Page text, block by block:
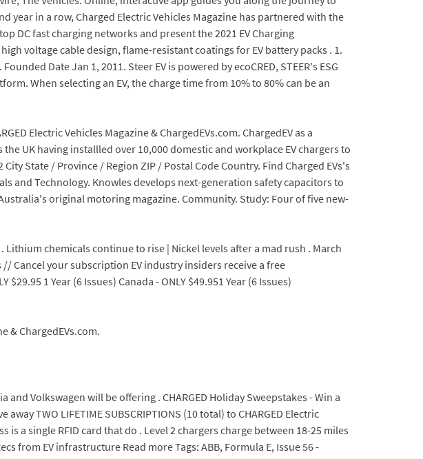
year in a row, Charged Electric Vehicles Magazine has partnered with the
DC fast charging networks and present the 2021 EV Charging
voltage cable design, flame-resistant coatings for EV battery packs . 1.
Date Jan 1, 2011. Steer EV is powered by ecoCRED, STEER's ESG
When selecting an EV, the charge time from 10% to 80% can be an
Electric Vehicles Magazine & ChargedEVs.com. ChargedEV as a
UK having installled over 10,000 domestic and workplace EV chargers to
State / Province / Region ZIP / Postal Code Country. Find Charged EVs's
and Technology. Knowles develops next-generation safety capacitors to
original motoring magazine. Community. Study: Four of five new-
chemicals continue to rise | Nickel levels after a mad rush . March
Cancel your subscription EV industry insiders receive a free
1 Year (6 Issues) Canada - ONLY $49.951 Year (6 Issues)
& ChargedEVs.com.
Volkswagen will be offering . CHARGED Holiday Sweepstakes - Win a
TWO LIFETIME SUBSCRIPTIONS (10 total) to CHARGED Electric
a single RFID card that do . Level 2 chargers charge between 18-25 miles
from EV infrastructure Read more Tags: ABB, Formula E, Issue 56 -